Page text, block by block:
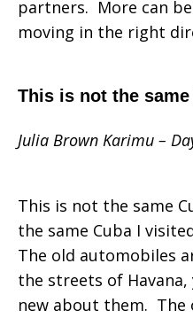
partners. More can
moving in the right
This is not the same
Julia Brown Karimu –
This is not the same
the same Cuba I
The old automobiles
the streets of
new about them.